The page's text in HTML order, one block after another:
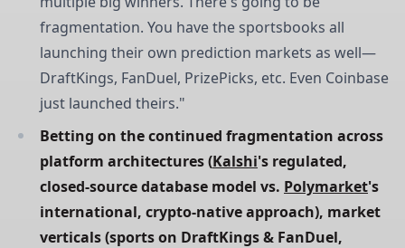
fragmentation. You have the sportsbooks all
launching their own prediction markets as well—
DraftKings, FanDuel, PrizePicks, etc. Even Coinbase
just launched theirs."
Betting on the continued fragmentation across
platform architectures (Kalshi's regulated,
closed-source database model vs. Polymarket's
international, crypto-native approach), market
verticals (sports on DraftKings & FanDuel,